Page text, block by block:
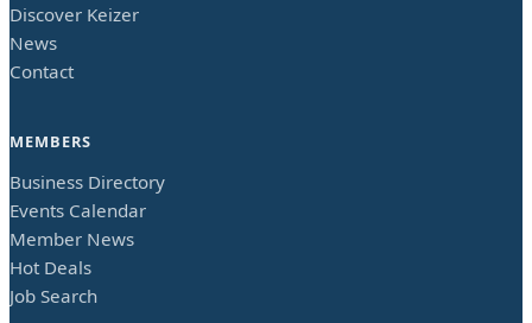
Discover Keizer
News
Contact
MEMBERS
Business Directory
Events Calendar
Member News
Hot Deals
Job Search